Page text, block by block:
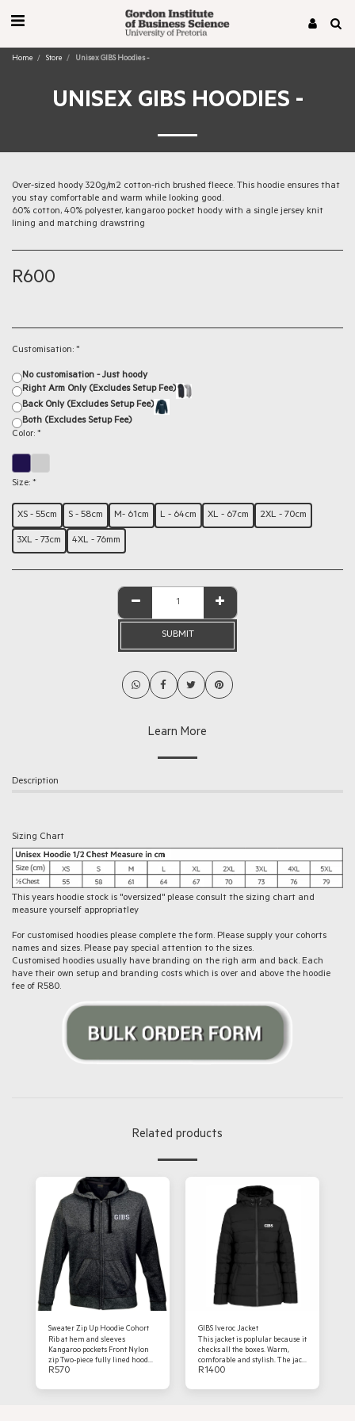
Home Store Unisex GIBS Hoodies -
UNISEX GIBS HOODIES -
Over-sized hoody 320g/m2 cotton-rich brushed fleece. This hoodie ensures that
you stay comfortable and warm while looking good.
60% cotton, 40% polyester, kangaroo pocket hoody with a single jersey knit
lining and matching drawstring
R600
Customisation: *
No customisation - Just hoody
Right Arm Only (Excludes Setup Fee)
Back Only (Excludes Setup Fee)
Both (Excludes Setup Fee)
Color: *
Size: *
XS - 55cm S - 58cm M- 61cm L - 64cm XL - 67cm 2XL - 70cm
3XL - 73cm 4XL - 76mm
SUBMIT
Learn More
Description
Sizing Chart
This years hoodie stock is "oversized" please consult the sizing chart and
measure yourself appropriatley
For customised hoodies please complete the form. Please supply your cohorts
names and sizes. Please pay special attention to the sizes.
Customised hoodies usually have branding on the righ arm and back. Each
have their own setup and branding costs which is over and above the hoodie
fee of R580.
Related products
Sweater Zip Up Hoodie Cohort
Rib at hem and sleeves
Kangaroo pockets Front Nylon
zip Two-piece fully lined hood
Drawcord tunnelled through
brushed Mélange fabric Black
R570
GIBS Iveroc Jacket
This jacket is poplular because it
checks all the boxes. Warm,
comforable and stylish. The jack
is a fashion fit, fully padded
with branded zip puller with an
R1400